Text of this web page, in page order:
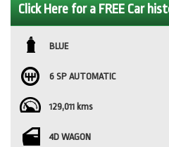
Click Here for a FREE Car
BLUE
6 SP AUTOMATIC
129,011 kms
4D WAGON